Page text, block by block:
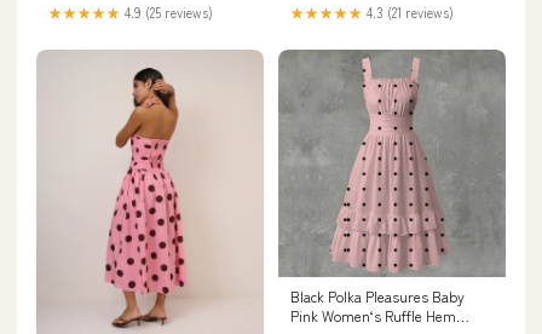
★★★★★ 4.9 (25 reviews) ★★★★★ 4.3 (21 reviews)
Black Polka Pleasures Baby
Pink Women‘s Ruffle Hem